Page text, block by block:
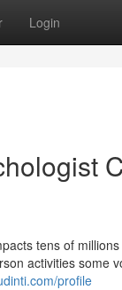
Login
tens of
activities some
profile